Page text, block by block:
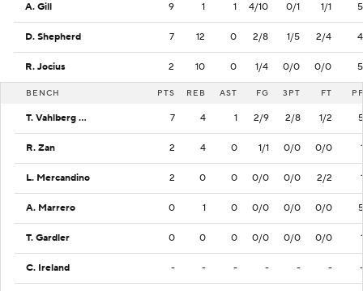
A. Gill 9 1 1 4/10 0/1 1/1 5
D. Shepherd 7 12 0 2/8 1/5 2/4 4
R. Jocius 2 10 0 1/4 0/0 0/0 5
BENCH PTS REB AST FG 3PT FT PF
T. Vahlberg Fasasi 7 4 1 2/9 2/8 1/2 5
R. Zan 2 4 0 1/1 0/0 0/0 1
L. Mercandino 2 0 0 0/0 0/0 2/2 1
A. Marrero 0 1 0 0/0 0/0 0/0 5
T. Gardler 0 0 0 0/0 0/0 0/0 1
C. Ireland - - - - - - -